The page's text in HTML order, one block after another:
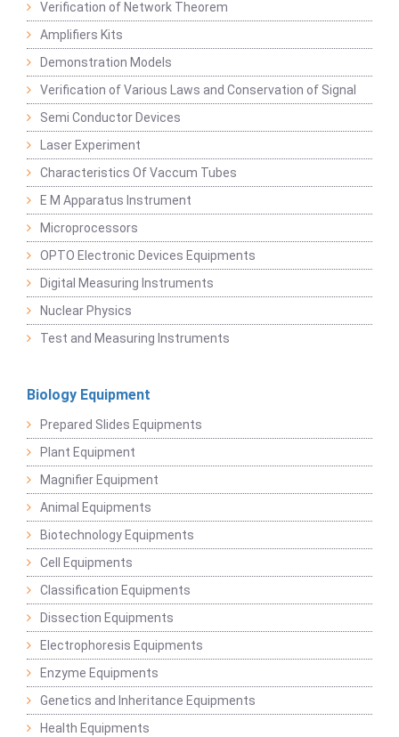
Verification of Network Theorem
Amplifiers Kits
Demonstration Models
Verification of Various Laws and Conservation of Signal
Semi Conductor Devices
Laser Experiment
Characteristics Of Vaccum Tubes
E M Apparatus Instrument
Microprocessors
OPTO Electronic Devices Equipments
Digital Measuring Instruments
Nuclear Physics
Test and Measuring Instruments
Biology Equipment
Prepared Slides Equipments
Plant Equipment
Magnifier Equipment
Animal Equipments
Biotechnology Equipments
Cell Equipments
Classification Equipments
Dissection Equipments
Electrophoresis Equipments
Enzyme Equipments
Genetics and Inheritance Equipments
Health Equipments